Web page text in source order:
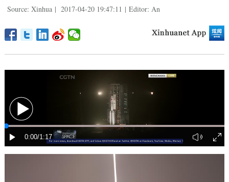
Source: Xinhua | 2017-04-20 19:47:11 | Editor: An